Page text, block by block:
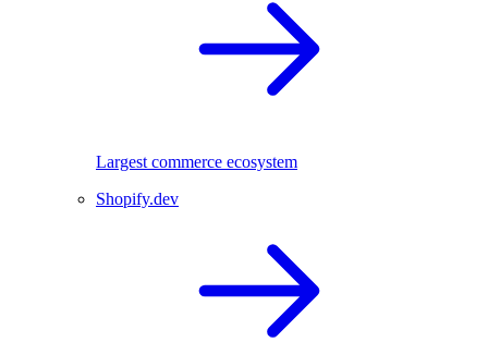
Largest commerce ecosystem
Shopify.dev